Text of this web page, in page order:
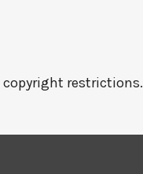
copyright restrictions.